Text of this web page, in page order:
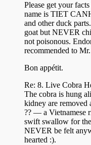
Please get your
name is TIET
and other duck
goat but NEVER
not poisonous.
recommended to
Bon appétit.
Re: 8. Live Cobra
The cobra is hung
kidney are removed
?? — a Vietnamese
swift swallow for
NEVER be felt
hearted :).